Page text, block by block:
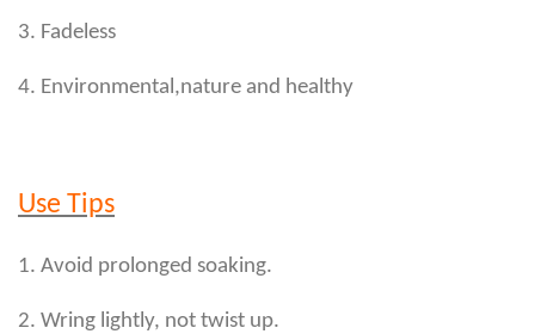
3. Fadeless
4. Environmental,nature and healthy
Use Tips
1. Avoid prolonged soaking.
2. Wring lightly, not twist up.